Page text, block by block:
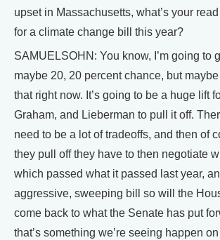
upset in Massachusetts, what’s your
for a climate change bill this year?
SAMUELSOHN: You know, I’m going to
maybe 20, 20 percent chance, but
that right now. It’s going to be a huge lift
Graham, and Lieberman to pull it off.
need to be a lot of tradeoffs, and then of
they pull off they have to then negotiate
which passed what it passed last year,
aggressive, sweeping bill so will the
come back to what the Senate has put
that’s something we’re seeing happen